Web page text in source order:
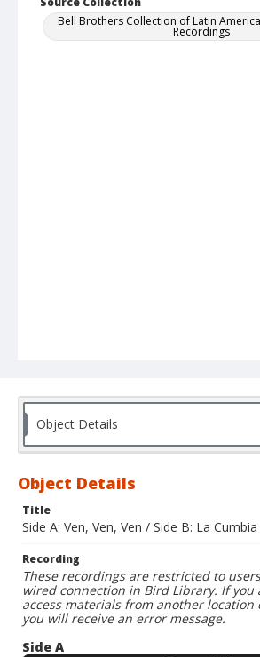
Bell Brothers Collection of Latin
Recordings
Object Details
Object Details
Title
Side A: Ven, Ven, Ven / Side B: La Cumbia
Recording
These recordings are restricted to
wired connection in Bird Library. If
access materials from another location
you will receive an error message.
Side A